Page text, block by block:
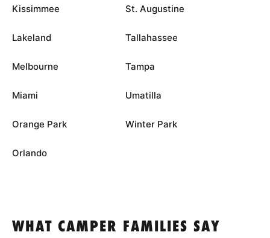
Kissimmee
Lakeland
Melbourne
Miami
Orange Park
Orlando
St. Augustine
Tallahassee
Tampa
Umatilla
Winter Park
WHAT CAMPER FAMILIES SAY